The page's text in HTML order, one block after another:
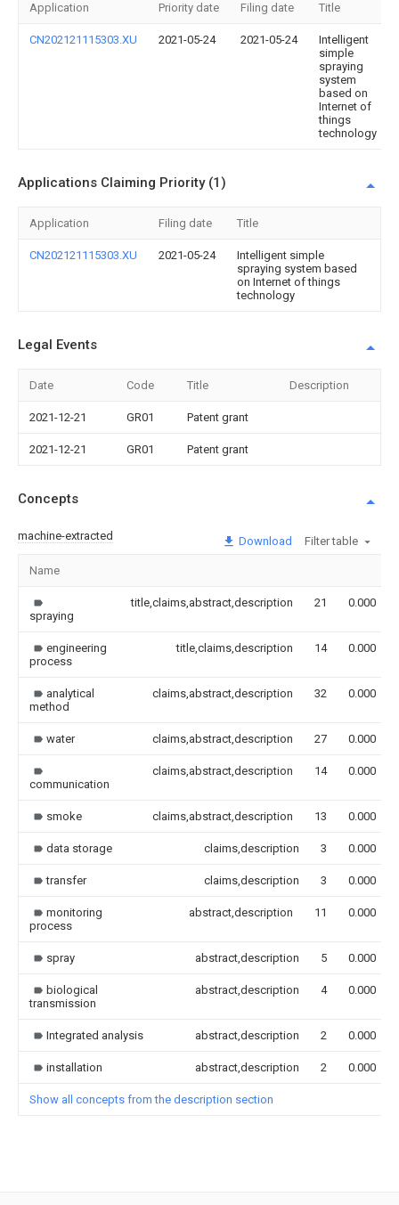
Application Priority date Filing date Title
CN202121115303.XU 2021-05-24 2021-05-24
Intelligent
simple
spraying
system
based on
Internet of
things
technology
Applications Claiming Priority (1)
Application Filing date Title
CN202121115303.XU 2021-05-24
Intelligent simple
spraying system based
on Internet of things
technology
Legal Events
Date Code Title Description
2021-12-21 GR01 Patent grant
2021-12-21 GR01 Patent grant
Concepts
machine-extracted Download Filter table
Name
spraying
title,claims,abstract,description 21 0.000
engineering
process
title,claims,description 14 0.000
analytical
method
claims,abstract,description 32 0.000
water claims,abstract,description 27 0.000
communication
claims,abstract,description 14 0.000
smoke claims,abstract,description 13 0.000
data storage claims,description 3 0.000
transfer claims,description 3 0.000
monitoring
process
abstract,description 11 0.000
spray abstract,description 5 0.000
biological
transmission
abstract,description 4 0.000
Integrated analysis abstract,description 2 0.000
installation abstract,description 2 0.000
Show all concepts from the description section